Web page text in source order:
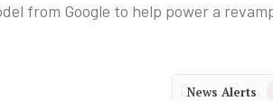
from Google to help power a
News Alerts